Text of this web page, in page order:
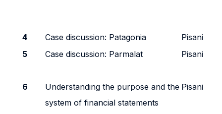
4 Case discussion: Patagonia
Pisani
5
Case discussion: Parmalat Pisani
6
Understanding the purpose and the
system of financial statements
Pisani